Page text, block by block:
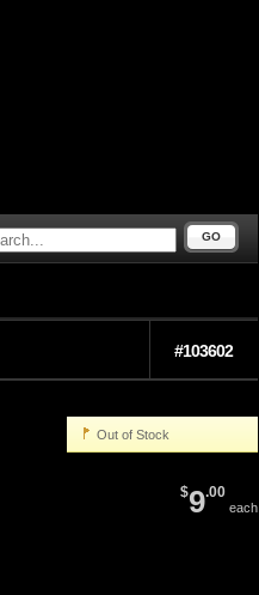
GO
#103602
Out of Stock
$9.00
each